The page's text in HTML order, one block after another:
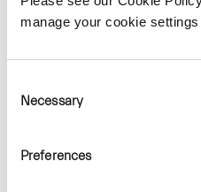
manage your cookie settings
Selection
Necessary
Preferences
farms on the island
Galway Wind Park
73MW Slieve Kirk
City.
Part of FTSE100